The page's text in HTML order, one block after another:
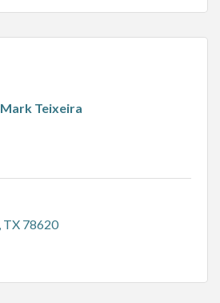
Mark Teixeira
TX 78620